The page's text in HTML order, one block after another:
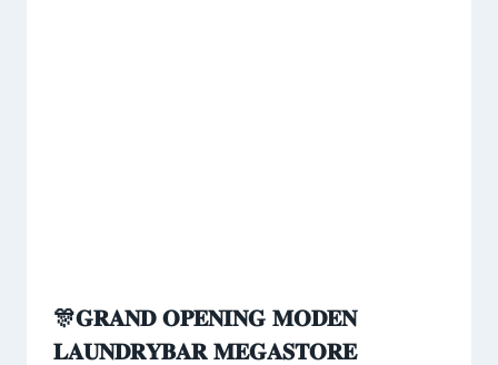
🎊𝐆𝐑𝐀𝐍𝐃 𝐎𝐏𝐄𝐍𝐈𝐍𝐆 𝐌𝐎𝐃𝐄𝐍
𝐋𝐀𝐔𝐍𝐃𝐑𝐘𝐁𝐀𝐑 𝐌𝐄𝐆𝐀𝐒𝐓𝐎𝐑𝐄